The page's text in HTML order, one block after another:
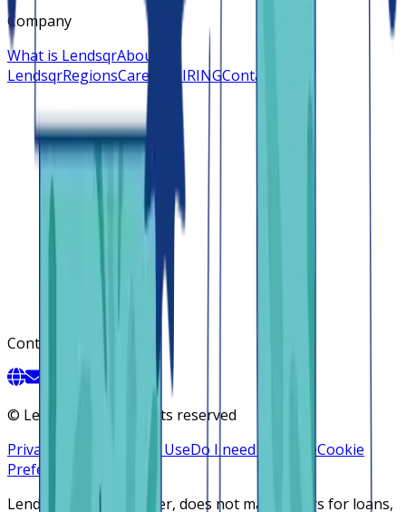
Company
What is LendsqrAbout
LendsqrRegionsCareers HIRINGContact us
Contact
© Lendsqr, Inc. All rights reserved
Privacy Policy
Terms of UseDo I need a licenseCookie
Preferences
Lendsqr is NOT a lender, does not make offers for loans,